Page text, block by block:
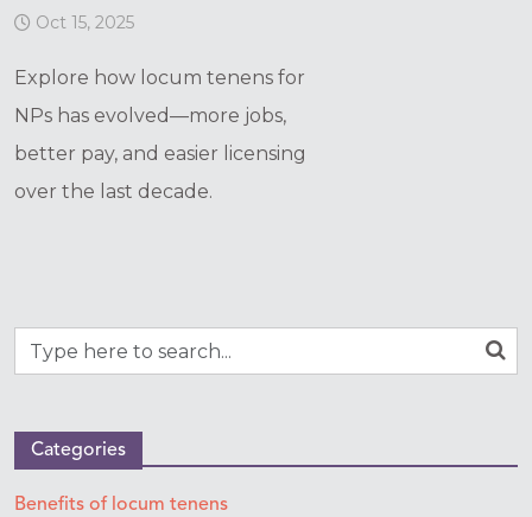
Oct 15, 2025
Explore how locum tenens for
NPs has evolved—more jobs,
better pay, and easier licensing
over the last decade.
Categories
Benefits of locum tenens